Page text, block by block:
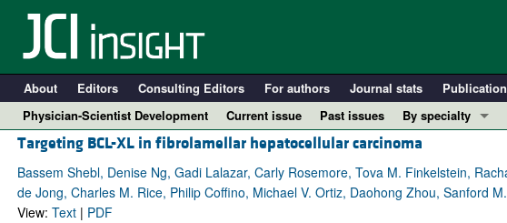
About Editors Consulting Editors For authors Journal stats
Physician-Scientist Development
Current issue Past issues
By specialty
COVID-19
Cardiology
Immunology
Targeting BCL-XL in fibrolamellar hepatocellular carcinoma
Bassem Shebl, Denise Ng, Gadi Lalazar, Carly Rosemore, Tova M. Finkelstein,
de Jong, Charles M. Rice, Philip Coffino, Michael V. Ortiz, Daohong Zhou, Sanford
View: Text| PDF